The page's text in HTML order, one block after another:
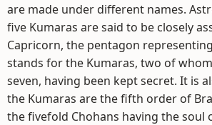
are made under different names.
five Kumaras are said to be closely
Capricorn, the pentagon
stands for the Kumaras, two of
seven, having been kept secret. It is
the Kumaras are the fifth order of
the fivefold Chohans having the soul